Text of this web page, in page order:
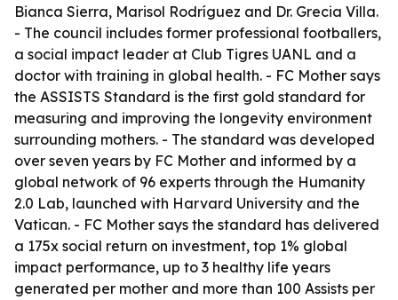
Bianca Sierra, Marisol Rodríguez and Dr. Grecia Villa.
- The council includes former professional footballers,
a social impact leader at Club Tigres UANL and a
doctor with training in global health. - FC Mother says
the ASSISTS Standard is the first gold standard for
measuring and improving the longevity environment
surrounding mothers. - The standard was developed
over seven years by FC Mother and informed by a
global network of 96 experts through the Humanity
2.0 Lab, launched with Harvard University and the
Vatican. - FC Mother says the standard has delivered
a 175x social return on investment, top 1% global
impact performance, up to 3 healthy life years
generated per mother and more than 100 Assists per